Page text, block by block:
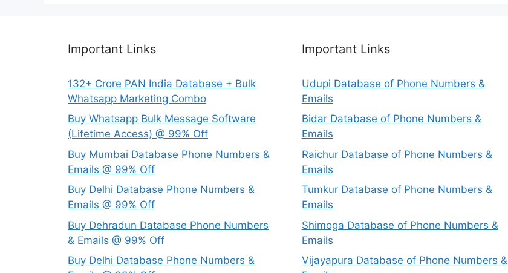
Important Links
132+ Crore PAN India Database + Bulk
Whatsapp Marketing Combo
Buy Whatsapp Bulk Message Software
(Lifetime Access) @ 99% Off
Buy Mumbai Database Phone Numbers &
Emails @ 99% Off
Buy Delhi Database Phone Numbers &
Emails @ 99% Off
Buy Dehradun Database Phone Numbers
& Emails @ 99% Off
Buy Delhi Database Phone Numbers &
Important Links
Udupi Database of Phone Numbers &
Emails
Bidar Database of Phone Numbers &
Emails
Raichur Database of Phone Numbers &
Emails
Tumkur Database of Phone Numbers &
Emails
Shimoga Database of Phone Numbers &
Emails
Vijayapura Database of Phone Numbers &